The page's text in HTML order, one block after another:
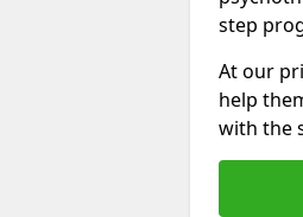
step
At our
help
with the